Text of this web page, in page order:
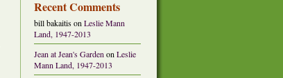
Recent Comments
bill bakaitison Leslie Mann
Land, 1947-2013
Jean at Jean's Garden on Leslie
Mann Land, 1947-2013